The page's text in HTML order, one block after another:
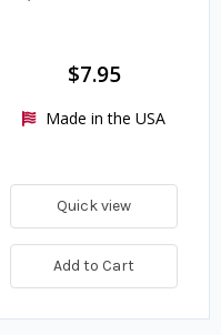
$7.95
Made in the USA
Quick view
Add to Cart